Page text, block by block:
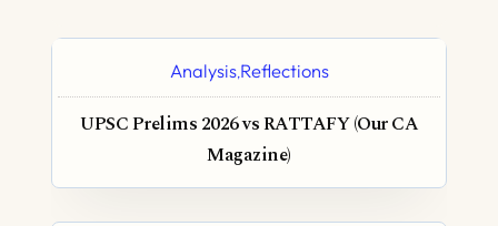
Analysis,Reflections
UPSC Prelims 2026 vs RATTAFY (Our CA
Magazine)